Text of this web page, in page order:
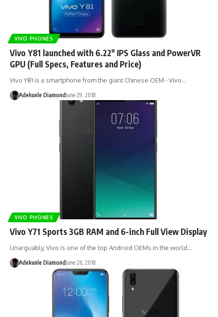
VIVO PHONES
Vivo Y81 launched with 6.22″ IPS Glass and PowerVR
GPU (Full Specs, Features and Price)
Vivo Y81 is a smartphone from the giant Chinese OEM - Vivo…
Adekunle DiamondJune 29, 2018
VIVO PHONES
Vivo Y71 Sports 3GB RAM and 6-inch Full View Display
Unarguably, Vivo is one of the top Android OEMs in the world…
Adekunle Diamond June 26, 2018